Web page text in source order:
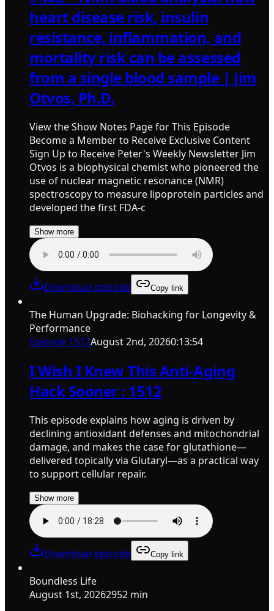
heart disease risk, insulin
resistance, inflammation, and
mortality risk can be assessed
from a single blood sample | Jim
Otvos, Ph.D.
View the Show Notes Page for This Episode
Become a Member to Receive Exclusive Content
Sign Up to Receive Peter's Weekly Newsletter Jim
Otvos is a biophysical chemist who pioneered the
use of nuclear magnetic resonance (NMR)
spectroscopy to measure lipoprotein particles and
developed the first FDA-c
Show more
Download episode Copy link
The Human Upgrade: Biohacking for Longevity &
Performance
Episode 1512August 2nd, 20260:13:54
I Wish I Knew This Anti-Aging
Hack Sooner : 1512
This episode explains how aging is driven by
declining antioxidant defenses and mitochondrial
damage, and makes the case for glutathione—
delivered topically via Glutaryl—as a practical way
to support cellular repair.
Show more
Download episode Copy link
Boundless Life
August 1st, 20262952 min